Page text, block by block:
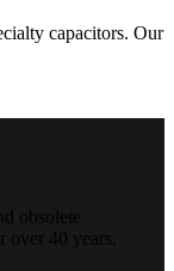
capacitors. Our
obsolete
over 40 years.